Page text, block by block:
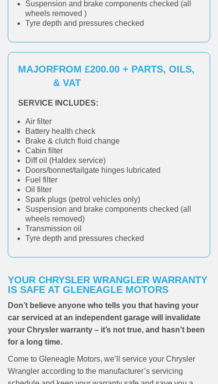
Suspension and brake components checked (all
wheels removed )
Tyre depth and pressures checked
MAJORFROM £200.00 + PARTS, OILS,
& VAT
SERVICE INCLUDES:
Air filter
Battery health check
Brake & clutch fluid change
Cabin filter
Diff oil (Haldex service)
Doors/bonnet/tailgate hinges lubricated
Fuel filter
Oil filter
Spark plugs (petrol vehicles only)
Suspension and brake components checked (all
wheels removed)
Transmission oil
Tyre depth and pressures checked
YOUR CHRYSLER WRANGLER WARRANTY
IS SAFE AT GLENEAGLE MOTORS
Don’t believe anyone who tells you that having your
car serviced at an independent garage will invalidate
your Chrysler warranty – it’s not true, and hasn’t been
for a long time.
Come to Gleneagle Motors, we’ll service your Chrysler
Wrangler according to the manufacturer’s servicing